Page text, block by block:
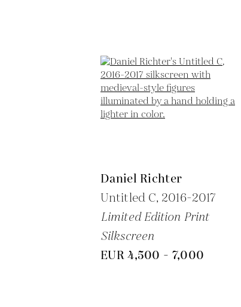
Daniel Richter
Untitled C, 2016-2017
Limited Edition Print
Silkscreen
EUR 4,500 - 7,000